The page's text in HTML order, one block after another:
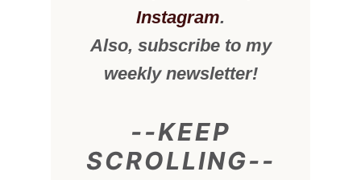
Instagram.
Also, subscribe to my
weekly newsletter!
--KEEP
SCROLLING--